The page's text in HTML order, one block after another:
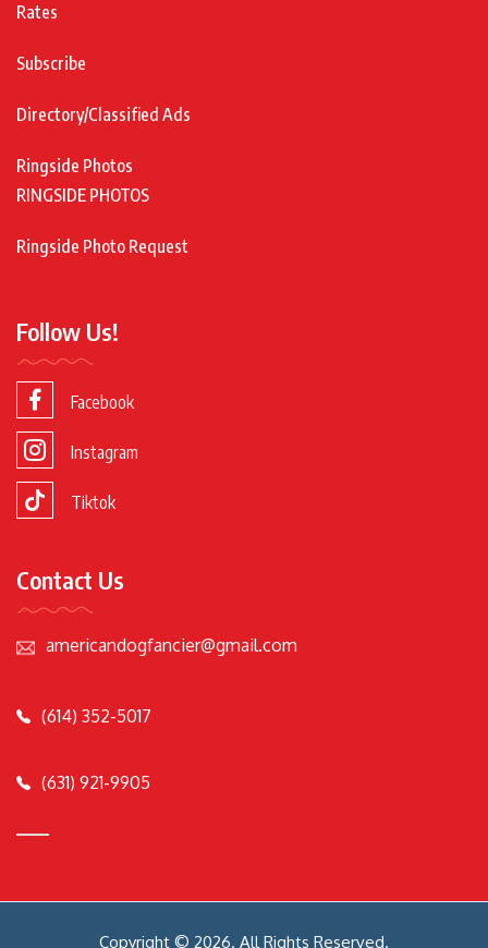
Rates
Subscribe
Directory/Classified Ads
Ringside Photos
RINGSIDE PHOTOS
Ringside Photo Request
Follow Us!
Facebook
Instagram
Tiktok
Contact Us
americandogfancier@gmail.com
(614) 352-5017
(631) 921-9905
Copyright © 2026. All Rights Reserved.